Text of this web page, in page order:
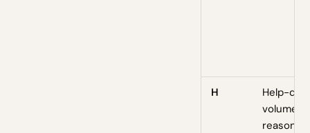
H
Help-
volume
reason